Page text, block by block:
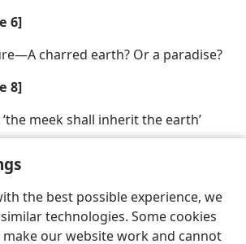
the best possible experience, we
technologies. Some cookies
make our website work and cannot
6]
charred earth? Or a paradise?
8]
meek shall inherit the earth’
Share Preferences
Tower Bible and Tract Society of Pennsylvania